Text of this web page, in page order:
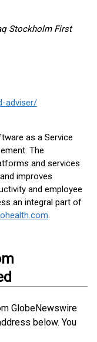
Stockholm First
adviser/
as a Service
The
and services
improves
and employee
an integral part of
.
GlobeNewswire
below. You